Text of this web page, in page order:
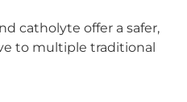
catholyte offer a safer,
to multiple traditional